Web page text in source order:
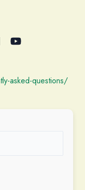
asked-questions/